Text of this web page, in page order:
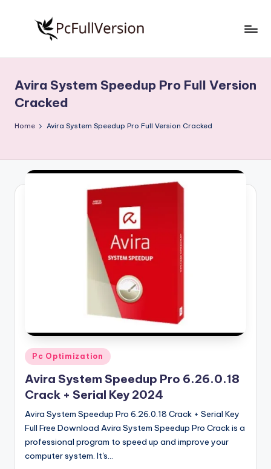
S
o
f
w
e
r
si
o
n
Free
Download
Full
Avira System Speedup Pro Full Version
Cracked
Home Avira System Speedup Pro Full Version Cracked
Posted
in
Pc Optimization
Avira System Speedup Pro 6.26.0.18
Crack + Serial Key 2024
Avira System Speedup Pro 6.26.0.18 Crack + Serial Key
Full Free Download Avira System Speedup Pro Crack is a
professional program to speed up and improve your
computer system. It's…